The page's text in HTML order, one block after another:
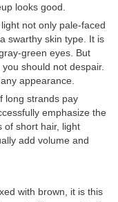
looks good.
not only pale-faced
swarthy skin type. It is
green eyes. But
should not despair.
appearance.
long strands pay
emphasize the
of short hair, light
add volume and
with brown, it is this